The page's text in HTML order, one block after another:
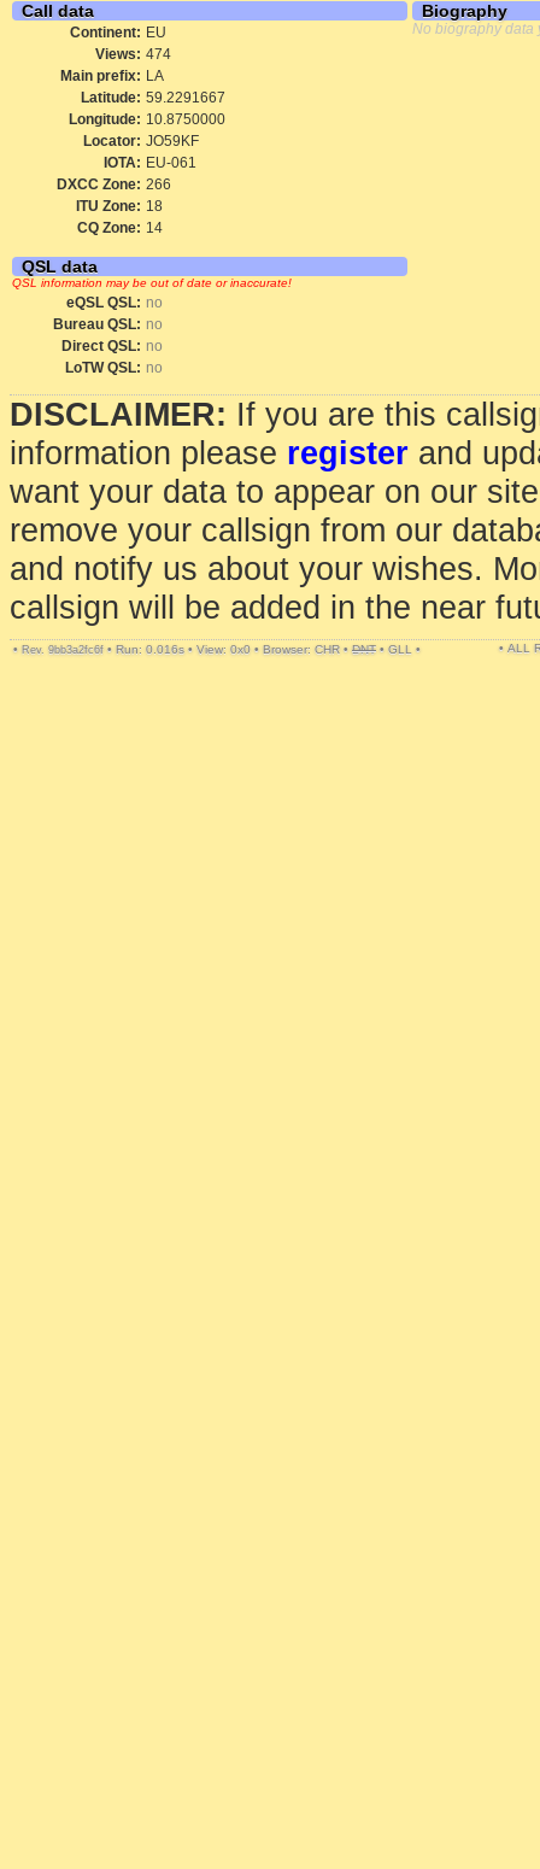
Call data
Continent: EU
Views: 474
Main prefix: LA
Latitude: 59.2291667
Longitude: 10.8750000
Locator: JO59KF
IOTA: EU-061
DXCC Zone: 266
ITU Zone: 18
CQ Zone: 14
QSL data
QSL information may be out of date or inaccurate!
eQSL QSL: no
Bureau QSL: no
Direct QSL: no
LoTW QSL: no
Biography
No biography data
DISCLAIMER: If you are this
information please register and
want your data to appear on our
remove your callsign from our
and notify us about your wishes.
callsign will be added in the near
• Rev. 9bb3a2fc6f • Run: 0.016s • View: 0x0 • Browser: CHR • DNT • GLL • • ALL